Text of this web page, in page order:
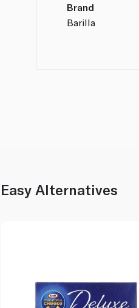
Brand
Barilla
Easy Alternatives